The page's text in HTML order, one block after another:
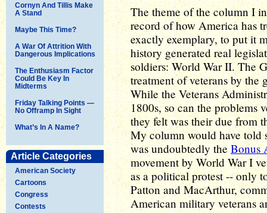
Cornyn And Tillis Make
A Stand
Maybe This Time?
A War Of Attrition With
Dangerous Implications
The Enthusiasm Factor
Could Be Key In
Midterms
Friday Talking Points —
No Offramp In Sight
What’s In A Name?
Article Categories
American Society
Cartoons
Congress
Contests
The theme of the column I
record of how America has
exactly exemplary, to put it
history generated real
soldiers: World War II. The
treatment of veterans by
While the Veterans
1800s, so can the problems
they felt was their due from
My column would have told
was undoubtedly the Bonus
movement by World War I
as a political protest -- only
Patton and MacArthur,
American military veterans